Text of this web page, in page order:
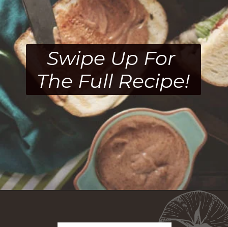
Swipe Up For
The Full Recipe!
https://girlcarnivore.com/tortas-hamburguesas/